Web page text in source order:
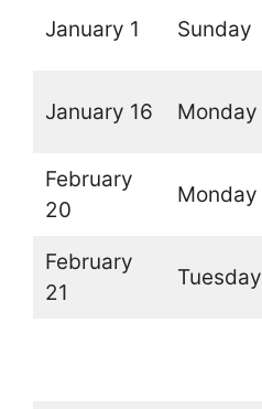
January 1 Sunday
January 16 Monday
February
20
Monday
February
21
Tuesday